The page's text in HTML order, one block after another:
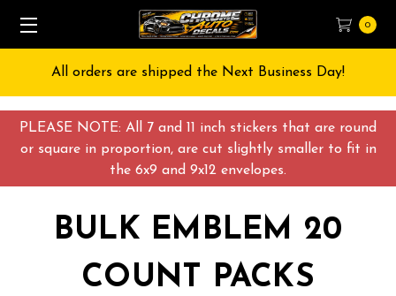
PLEASE NOTE: All 7 and 11 inch stickers that are round
or square in proportion, are cut slightly smaller to fit in
the 6x9 and 9x12 envelopes.
0
Free Shipping on All orders over $55 USD
BULK EMBLEM 20
COUNT PACKS